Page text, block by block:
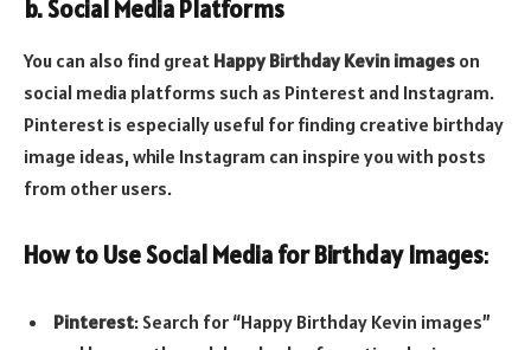
b. Social Media Platforms
You can also find great Happy Birthday Kevin images on
social media platforms such as Pinterest and Instagram.
Pinterest is especially useful for finding creative birthday
image ideas, while Instagram can inspire you with posts
from other users.
How to Use Social Media for Birthday Images:
Pinterest: Search for “Happy Birthday Kevin images”